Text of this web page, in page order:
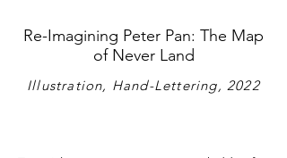
Re-Imagining Peter Pan: The Map
of Never Land
Illustration, Hand-Lettering, 2022